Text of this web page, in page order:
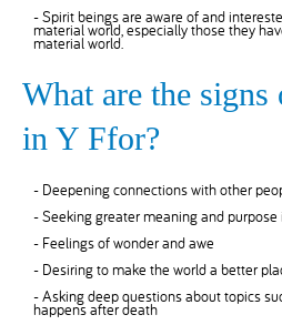
- Spirit beings are aware of and
material world, especially those they
material world.
What are the
in Y Ffor?
- Deepening connections with other
- Seeking greater meaning and purpose
- Feelings of wonder and awe
- Desiring to make the world a better
- Asking deep questions about topics
happens after death